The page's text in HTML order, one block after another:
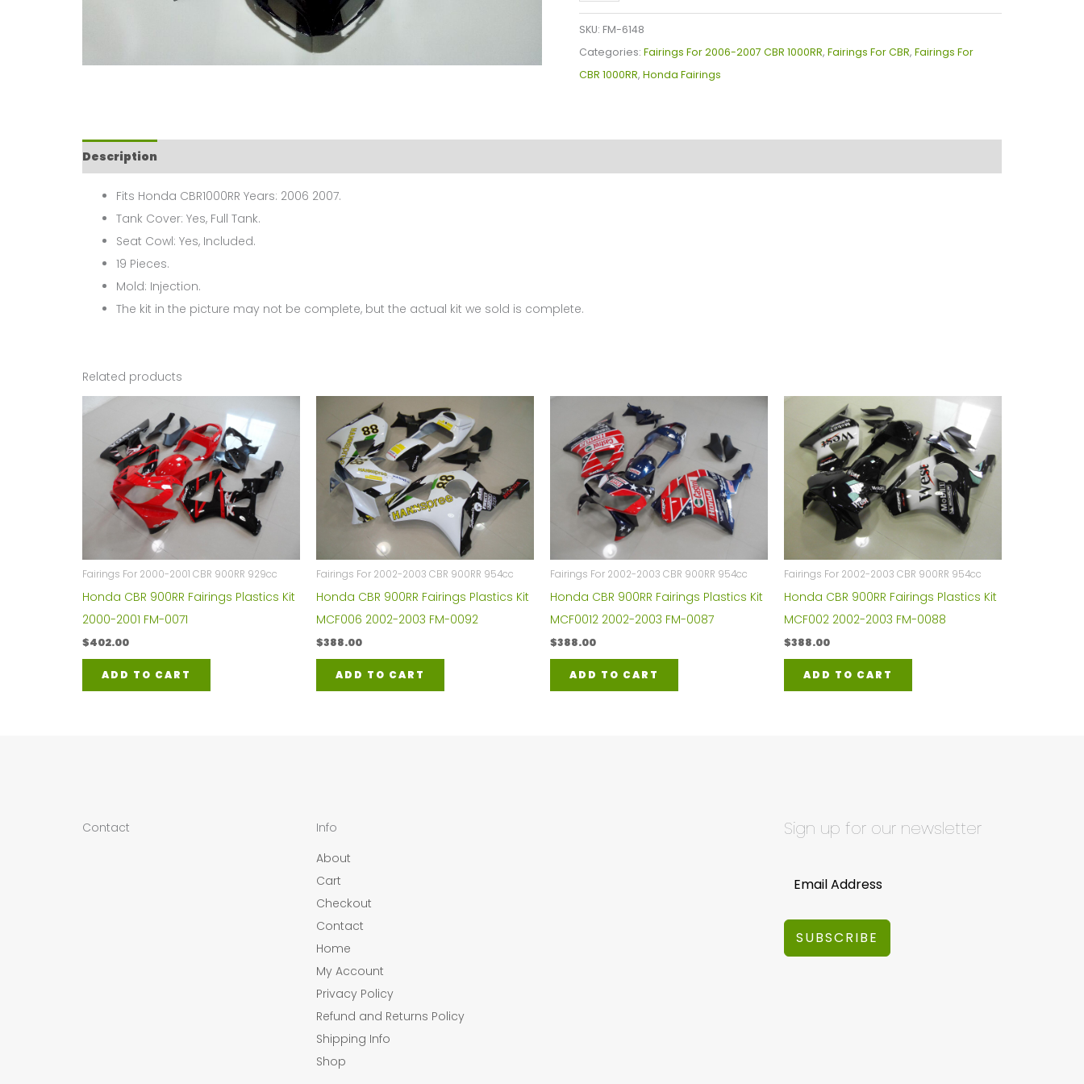
Plastics
Kit
For
Honda
FM-
SKU: FM-6148
Categories: Fairings For 2006-2007 CBR 1000RR, Fairings For CBR, Fairings For
CBR 1000RR, Honda Fairings
Description
Fits Honda CBR1000RR Years: 2006 2007.
Tank Cover: Yes, Full Tank.
Seat Cowl: Yes, Included.
19 Pieces.
Mold: Injection.
The kit in the picture may not be complete, but the actual kit we sold is complete.
Related products
Fairings For 2000-2001 CBR 900RR 929cc
Honda CBR 900RR Fairings Plastics Kit
2000-2001 FM-0071
$402.00
ADD TO CART
Fairings For 2002-2003 CBR 900RR 954cc
Honda CBR 900RR Fairings Plastics Kit
MCF006 2002-2003 FM-0092
$388.00
ADD TO CART
Fairings For 2002-2003 CBR 900RR 954cc
Honda CBR 900RR Fairings Plastics Kit
MCF0012 2002-2003 FM-0087
$388.00
ADD TO CART
Fairings For 2002-2003 CBR 900RR 954cc
Honda CBR 900RR Fairings Plastics Kit
MCF002 2002-2003 FM-0088
$388.00
ADD TO CART
Contact
Info
About
Cart
Checkout
Contact
Home
My Account
Privacy Policy
Refund and Returns Policy
Shipping Info
Shop
Sign up for our newsletter
SUBSCRIBE